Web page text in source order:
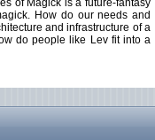
of Magick is a future-fantasy
How do our needs and
and infrastructure of a
do people like Lev fit into a